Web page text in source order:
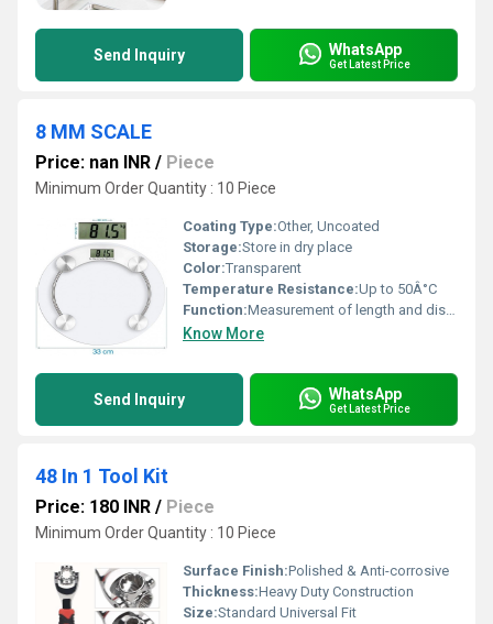
Send Inquiry WhatsApp
Get Latest Price
8 MM SCALE
Price: nan INR / Piece
Minimum Order Quantity : 10 Piece
Coating Type:Other, Uncoated
Storage:Store in dry place
Color:Transparent
Temperature Resistance:Up to 50Â°C
Function:Measurement of length and distance
Know More
Send Inquiry WhatsApp
Get Latest Price
48 In 1 Tool Kit
Price: 180 INR / Piece
Minimum Order Quantity : 10 Piece
Surface Finish:Polished & Anti-corrosive
Thickness:Heavy Duty Construction
Size:Standard Universal Fit